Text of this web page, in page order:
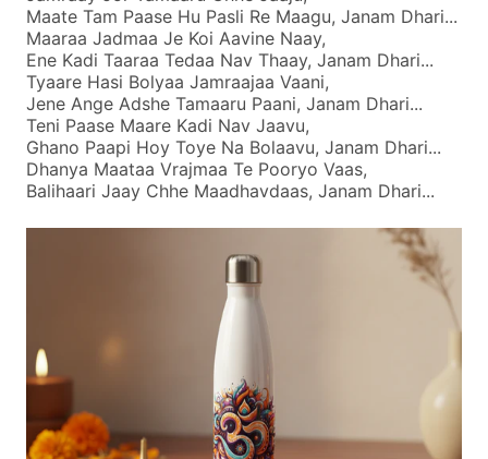
Maate Tam Paase Hu Pasli Re Maagu, Janam Dhari...
Maaraa Jadmaa Je Koi Aavine Naay,
Ene Kadi Taaraa Tedaa Nav Thaay, Janam Dhari...
Tyaare Hasi Bolyaa Jamraajaa Vaani,
Jene Ange Adshe Tamaaru Paani, Janam Dhari...
Teni Paase Maare Kadi Nav Jaavu,
Ghano Paapi Hoy Toye Na Bolaavu, Janam Dhari...
Dhanya Maataa Vrajmaa Te Pooryo Vaas,
Balihaari Jaay Chhe Maadhavdaas, Janam Dhari...